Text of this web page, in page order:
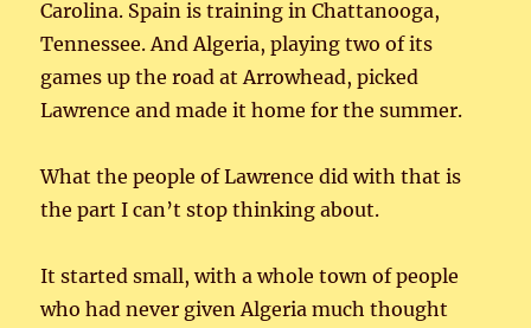
Carolina. Spain is training in Chattanooga,
Tennessee. And Algeria, playing two of its
games up the road at Arrowhead, picked
Lawrence and made it home for the summer.
What the people of Lawrence did with that is
the part I can’t stop thinking about.
It started small, with a whole town of people
who had never given Algeria much thought